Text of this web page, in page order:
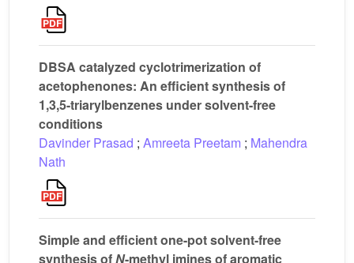
DBSA catalyzed cyclotrimerization of
acetophenones: An efficient synthesis of
1,3,5-triarylbenzenes under solvent-free
conditions
Davinder Prasad ; Amreeta Preetam ; Mahendra
Nath
Simple and efficient one-pot solvent-free
synthesis ofN-methyl imines of aromatic